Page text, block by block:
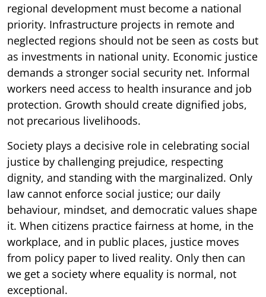
regional development must become a national
priority. Infrastructure projects in remote and
neglected regions should not be seen as costs but
as investments in national unity. Economic justice
demands a stronger social security net. Informal
workers need access to health insurance and job
protection. Growth should create dignified jobs,
not precarious livelihoods.
Society plays a decisive role in celebrating social
justice by challenging prejudice, respecting
dignity, and standing with the marginalized. Only
law cannot enforce social justice; our daily
behaviour, mindset, and democratic values shape
it. When citizens practice fairness at home, in the
workplace, and in public places, justice moves
from policy paper to lived reality. Only then can
we get a society where equality is normal, not
exceptional.